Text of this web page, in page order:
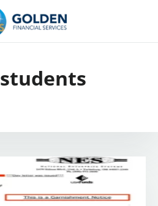
students